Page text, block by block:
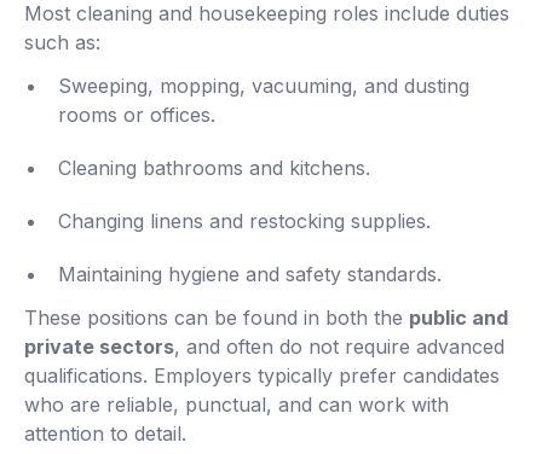
Most cleaning and housekeeping roles include duties
such as:
Sweeping, mopping, vacuuming, and dusting
rooms or offices.
Cleaning bathrooms and kitchens.
Changing linens and restocking supplies.
Maintaining hygiene and safety standards.
These positions can be found in both the public and
private sectors, and often do not require advanced
qualifications. Employers typically prefer candidates
who are reliable, punctual, and can work with
attention to detail.